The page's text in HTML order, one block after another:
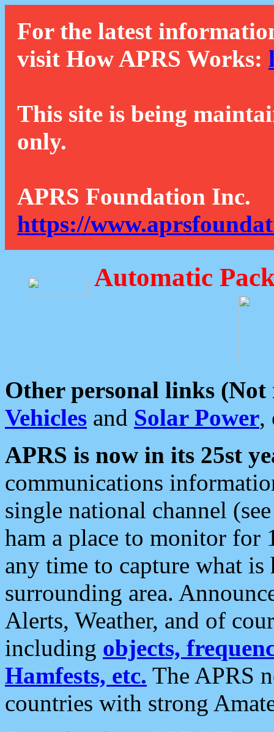
For the latest
visit How APRS Works:
This site is being
only.
APRS Foundation Inc.
https://
Automatic
Other personal links (Not
Vehicles and Solar Power,
APRS is now in its 25st
communications
single national channel
ham a place to monitor for
any time to capture what
surrounding area.
Alerts, Weather, and of
including objects,
Hamfests, etc. The APRS
countries with strong